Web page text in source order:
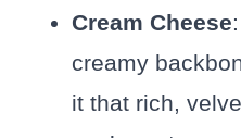
Cream Cheese:
creamy
it that rich,